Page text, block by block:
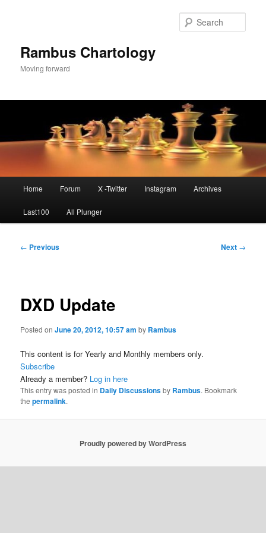
Rambus Chartology
Moving forward
Home Forum X -Twitter Instagram Archives
Last100 All Plunger
Post
← Previous Next →
DXD Update
Posted onJune 20, 2012, 10:57 am by Rambus
This content is for Yearly and Monthly members only.
Subscribe
Already a member? Log in here
This entry was posted in Daily Discussionsby Rambus. Bookmark
thepermalink.
Proudly powered by WordPress